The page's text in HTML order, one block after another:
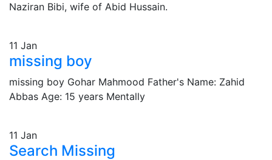
Naziran Bibi, wife of Abid Hussain.
11 Jan
missing boy
missing boy Gohar Mahmood Father's Name: Zahid
Abbas Age: 15 years Mentally
11 Jan
Search Missing